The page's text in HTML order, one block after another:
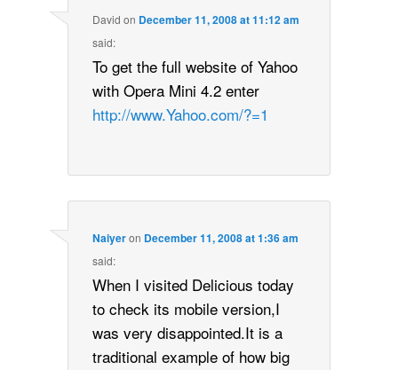
David on December 11, 2008 at 11:12 am
said:
To get the full website of Yahoo
with Opera Mini 4.2 enter
http://www.Yahoo.com/?=1
Naiyeron December 11, 2008 at 1:36 am
said:
When I visited Delicious today
to check its mobile version,I
was very disappointed.It is a
traditional example of how big